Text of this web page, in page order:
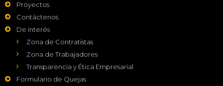
Proyectos
Contáctenos
De interés
Zona de Contratistas
Zona de Trabajadores
Transparencia y Ética Empresarial
Formulario de Quejas